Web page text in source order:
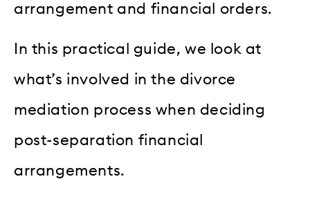
arrangement and financial orders.
In this practical guide, we look at
what’s involved in the divorce
mediation process when deciding
post-separation financial
arrangements.